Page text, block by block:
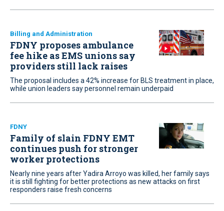
Billing and Administration
FDNY proposes ambulance
fee hike as EMS unions say
providers still lack raises
The proposal includes a 42% increase for BLS treatment in place,
while union leaders say personnel remain underpaid
FDNY
Family of slain FDNY EMT
continues push for stronger
worker protections
Nearly nine years after Yadira Arroyo was killed, her family says
it is still fighting for better protections as new attacks on first
responders raise fresh concerns